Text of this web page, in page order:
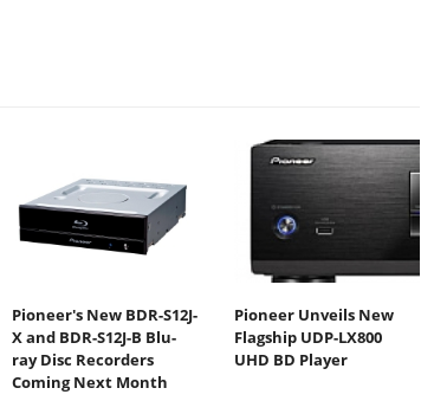
Pioneer's New BDR-S12J-
X and BDR-S12J-B Blu-
ray Disc Recorders
Coming Next Month
Pioneer Unveils New
Flagship UDP-LX800
UHD BD Player